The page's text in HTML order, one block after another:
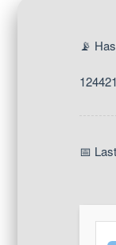
📡
📅